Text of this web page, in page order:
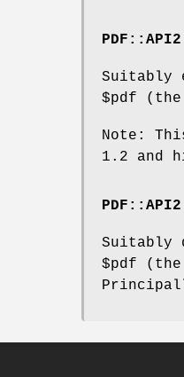
Suitably
$pdf (the
Note:
1.2 and
Suitably
$pdf (the